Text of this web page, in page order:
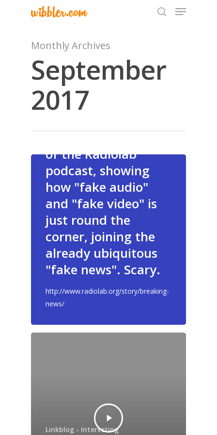
Hit enter to search or ESC to close
Monthly Archives
September
2017
A
of the Radiolab
podcast, showing
how "fake audio"
and "fake video" is
just round the
corner, joining the
already ubiquitous
"fake news". Scary.
http://www.radiolab.org/story/breaking-
news/
Linkblog - Interesting
Home
Archives
GrazeMe Glorious
Grazing Tables in
Surrey
GrazeMe Glorious
Grazing Boxes in